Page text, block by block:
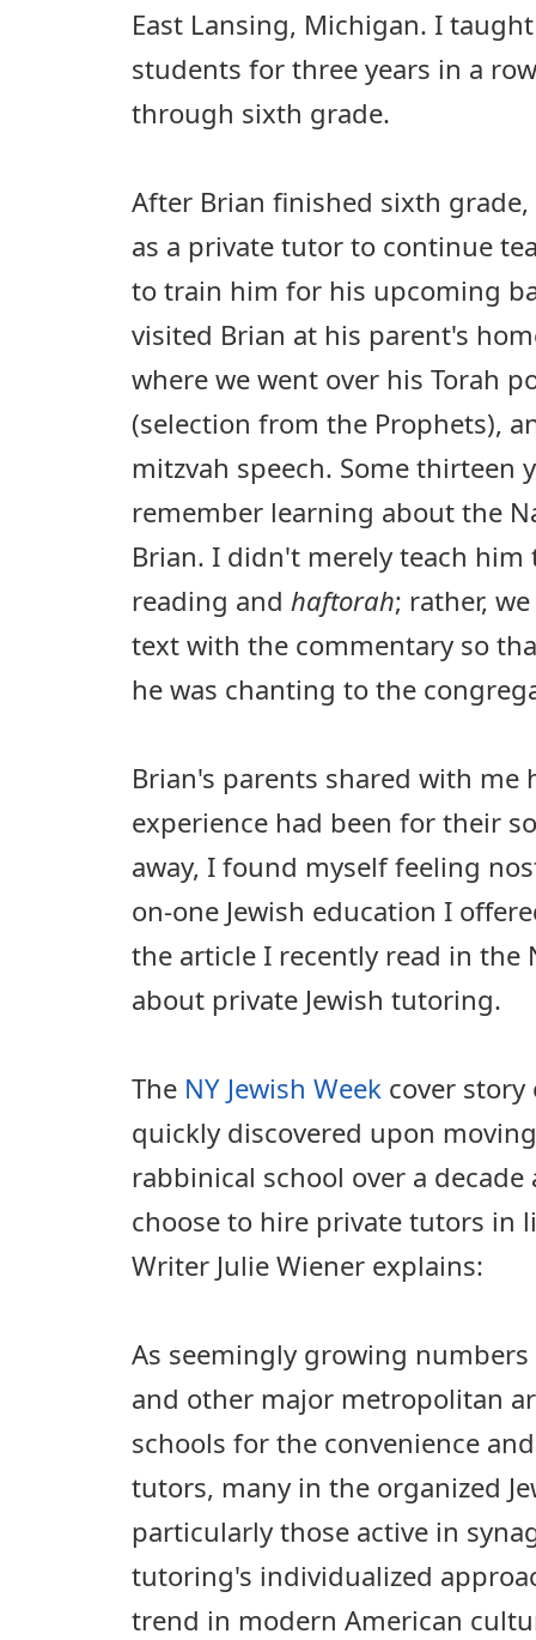
East Lansing, Michigan. I
students for three years in a
through sixth grade.
After Brian finished sixth
as a private tutor to continue
to train him for his upcoming
visited Brian at his parent's
where we went over his Torah
(selection from the Prophets),
mitzvah speech. Some thirteen
remember learning about the
Brian. I didn't merely teach him
reading and haftorah; rather,
text with the commentary so
he was chanting to the
Brian's parents shared with
experience had been for their
away, I found myself feeling
on-one Jewish education I
the article I recently read in the
about private Jewish tutoring.
The NY Jewish Week cover
quickly discovered upon
rabbinical school over a
choose to hire private tutors in
Writer Julie Wiener explains:
As seemingly growing
and other major metropolitan
schools for the convenience
tutors, many in the organized
particularly those active in
tutoring's individualized
trend in modern American